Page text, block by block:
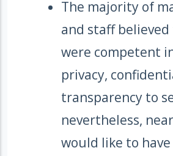
The majority of
and staff
were competent
privacy,
transparency to
nevertheless,
would like to